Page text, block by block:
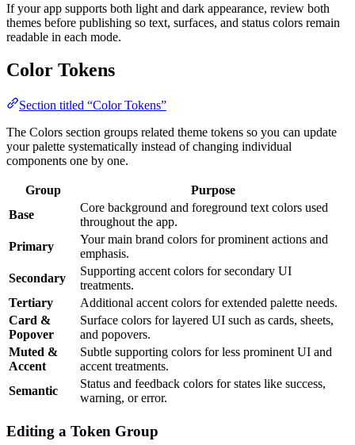
If your app supports both light and dark appearance, review both
themes before publishing so text, surfaces, and status colors remain
readable in each mode.
Color Tokens
Section titled “Color Tokens”
The Colors section groups related theme tokens so you can update
your palette systematically instead of changing individual
components one by one.
Group
Purpose
Base
Core background and foreground text colors used
throughout the app.
Primary
Your main brand colors for prominent actions and
emphasis.
Secondary
Supporting accent colors for secondary UI
treatments.
Tertiary
Additional accent colors for extended palette needs.
Card &
Popover
Surface colors for layered UI such as cards, sheets,
and popovers.
Muted &
Accent
Subtle supporting colors for less prominent UI and
accent treatments.
Semantic
Status and feedback colors for states like success,
warning, or error.
Editing a Token Group